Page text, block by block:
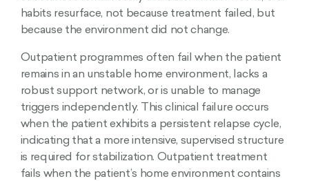
habits resurface, not because treatment failed, but
because the environment did not change.
Outpatient programmes often fail when the patient
remains in an unstable home environment, lacks a
robust support network, or is unable to manage
triggers independently. This clinical failure occurs
when the patient exhibits a persistent relapse cycle,
indicating that a more intensive, supervised structure
is required for stabilization. Outpatient treatment
fails when the patient’s home environment contains